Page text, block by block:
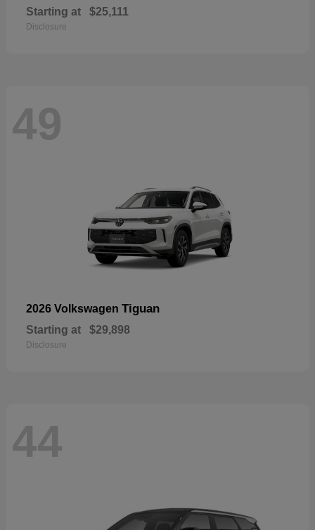
Starting at $25,111
Disclosure
49
2026 Volkswagen Tiguan
Starting at $29,898
Disclosure
44